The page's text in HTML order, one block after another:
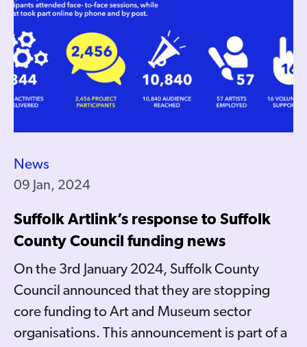
News
09 Jan, 2024
Suffolk Artlink’s response to Suffolk
County Council funding news
On the 3rd January 2024, Suffolk County
Council announced that they are stopping
core funding to Art and Museum sector
organisations. This announcement is part of a